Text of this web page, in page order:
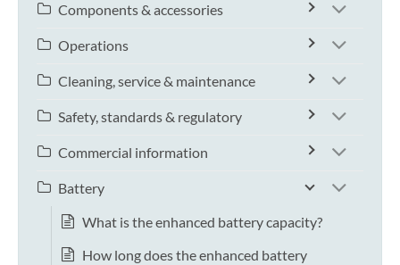
Components & accessories
Operations
Cleaning, service & maintenance
Safety, standards & regulatory
Commercial information
Battery
What is the enhanced battery capacity?
How long does the enhanced battery